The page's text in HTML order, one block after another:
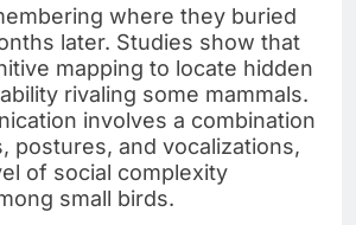
where they buried
later. Studies show that
mapping to locate hidden
rivaling some mammals.
involves a combination
postures, and vocalizations,
of social complexity
small birds.